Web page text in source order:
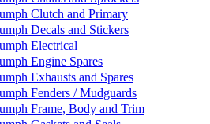
Clutch and Primary
Decals and Stickers
Electrical
Engine Spares
Exhausts and Spares
Fenders / Mudguards
Frame, Body and Trim